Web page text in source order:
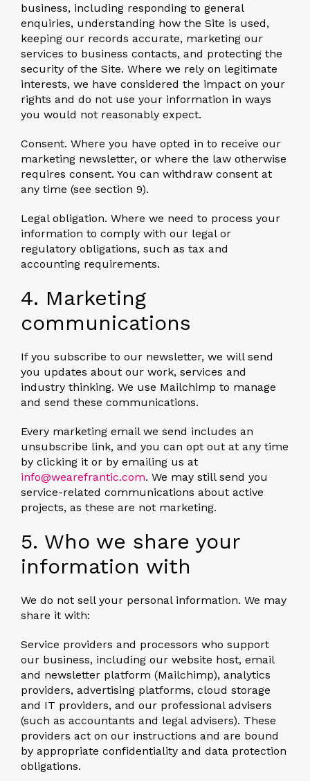
business, including responding to general
enquiries, understanding how the Site is used,
keeping our records accurate, marketing our
services to business contacts, and protecting the
security of the Site. Where we rely on legitimate
interests, we have considered the impact on your
rights and do not use your information in ways
you would not reasonably expect.
Consent. Where you have opted in to receive our
marketing newsletter, or where the law otherwise
requires consent. You can withdraw consent at
any time (see section 9).
Legal obligation. Where we need to process your
information to comply with our legal or
regulatory obligations, such as tax and
accounting requirements.
4. Marketing
communications
If you subscribe to our newsletter, we will send
you updates about our work, services and
industry thinking. We use Mailchimp to manage
and send these communications.
Every marketing email we send includes an
unsubscribe link, and you can opt out at any time
by clicking it or by emailing us at
info@wearefrantic.com. We may still send you
service-related communications about active
projects, as these are not marketing.
5. Who we share your
information with
We do not sell your personal information. We may
share it with:
Service providers and processors who support
our business, including our website host, email
and newsletter platform (Mailchimp), analytics
providers, advertising platforms, cloud storage
and IT providers, and our professional advisers
(such as accountants and legal advisers). These
providers act on our instructions and are bound
by appropriate confidentiality and data protection
obligations.